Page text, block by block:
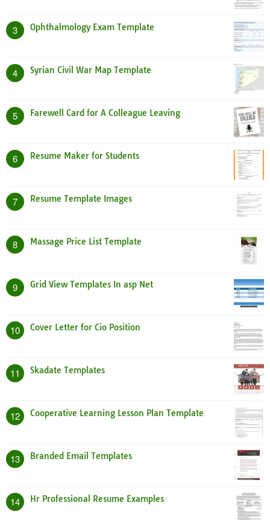
3 Ophthalmology Exam Template
4 Syrian Civil War Map Template
5 Farewell Card for A Colleague Leaving
6 Resume Maker for Students
7 Resume Template Images
8 Massage Price List Template
9 Grid View Templates In asp Net
10 Cover Letter for Cio Position
11 Skadate Templates
12 Cooperative Learning Lesson Plan Template
13 Branded Email Templates
14 Hr Professional Resume Examples